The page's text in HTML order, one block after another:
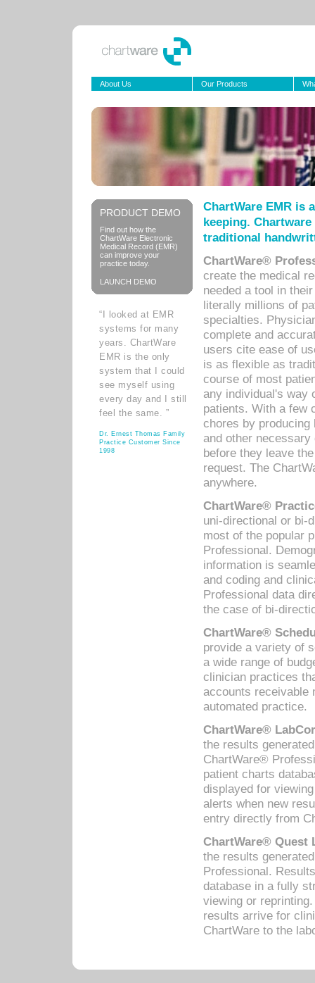
About Us Our Products
PRODUCT DEMO
Find out how the
ChartWare Electronic
Medical Record (EMR)
can improve your
practice today.
LAUNCH DEMO
“I looked at EMR
systems for many
years. ChartWare
EMR is the only
system that I could
see myself using
every day and I still
feel the same. ”
Dr. Ernest Thomas Family
Practice Customer Since
1998
ChartWare EMR is
keeping.
traditional
ChartWare®
create the medical
needed a tool in
literally millions of
specialties.
complete and
users cite ease of
is as flexible as
course of most
any individual's way
patients. With a few
chores by
and other
before they leave
request. The
anywhere.
ChartWare®
uni-directional or bi-
most of the popular
Professional.
information is
and coding and
Professional data
the case of bi-
ChartWare®
provide a variety of
a wide range of
clinician practices
accounts receivable
automated practice.
ChartWare®
the results
ChartWare®
patient charts
displayed for
alerts when new
entry directly from
ChartWare® Quest
the results
Professional.
database in a fully
viewing or
results arrive for
ChartWare to the